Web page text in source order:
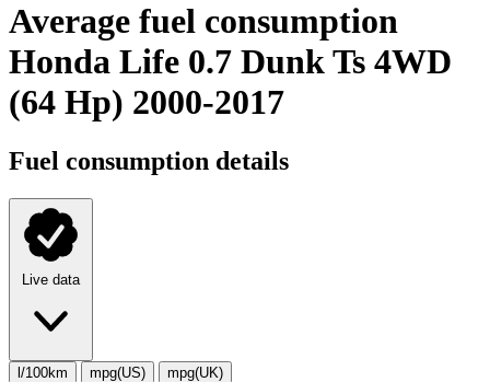
Average fuel consumption
Honda Life 0.7 Dunk Ts 4WD
(64 Hp) 2000-2017
Fuel consumption details
Live data
l/100km mpg(US) mpg(UK)